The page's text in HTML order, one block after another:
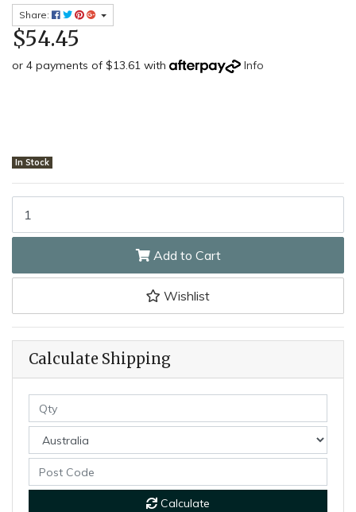
Share:
$54.45
or 4 payments of $13.61 with Info
In Stock
Add to Cart
Wishlist
Calculate Shipping
Calculate